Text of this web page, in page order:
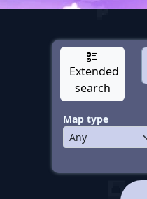
Extended
search
Map type